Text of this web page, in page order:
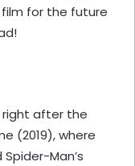
for the future
right after the
(2019), where
Man’s